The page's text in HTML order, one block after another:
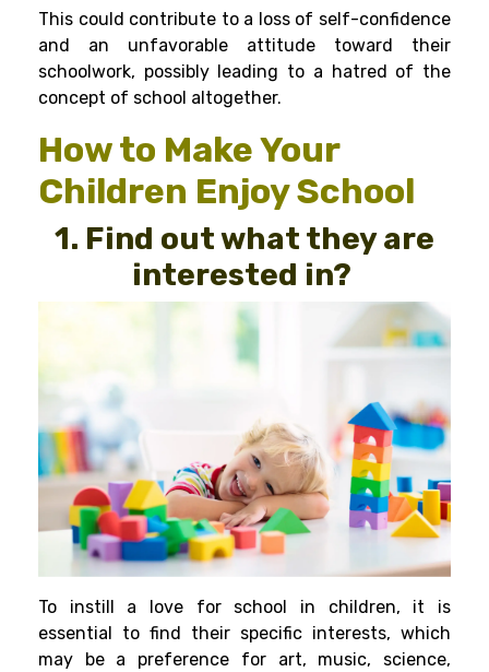
This could contribute to a loss of self-confidence
and an unfavorable attitude toward their
schoolwork, possibly leading to a hatred of the
concept of school altogether.
How to Make Your
Children Enjoy School
1. Find out what they are
interested in?
To instill a love for school in children, it is
essential to find their specific interests, which
may be a preference for art, music, science,